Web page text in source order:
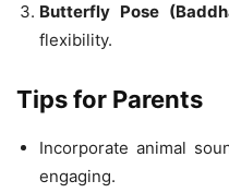
Butterfly Pose
flexibility.
Tips for Parents
Incorporate animal
engaging.